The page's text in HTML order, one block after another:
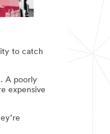
to catch
A poorly
expensive